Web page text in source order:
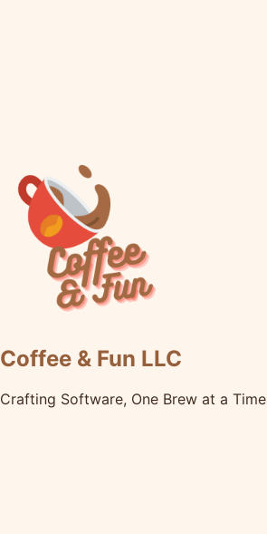
Coffee & Fun LLC
Crafting Software, One Brew at a Time